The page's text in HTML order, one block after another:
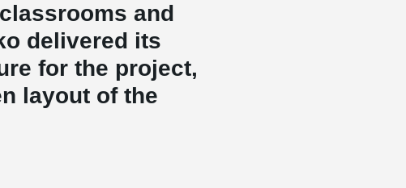
and
delivered its
for the project,
layout of the